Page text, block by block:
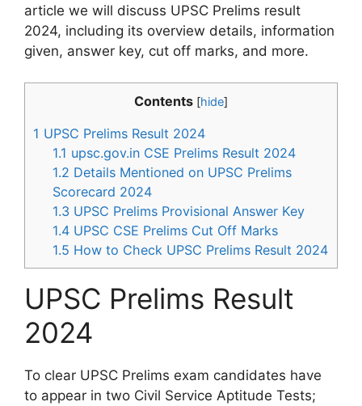
article we will discuss UPSC Prelims result
2024, including its overview details, information
given, answer key, cut off marks, and more.
Contents [hide]
1 UPSC Prelims Result 2024
1.1 upsc.gov.in CSE Prelims Result 2024
1.2 Details Mentioned on UPSC Prelims
Scorecard 2024
1.3 UPSC Prelims Provisional Answer Key
1.4 UPSC CSE Prelims Cut Off Marks
1.5 How to Check UPSC Prelims Result 2024
UPSC Prelims Result
2024
To clear UPSC Prelims exam candidates have
to appear in two Civil Service Aptitude Tests;